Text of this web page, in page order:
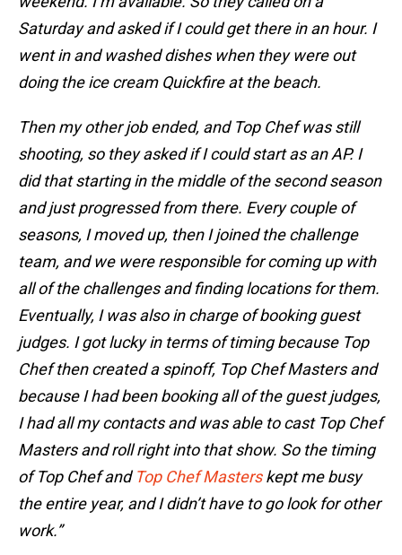
Saturday and asked if I could get there in an hour. I
went in and washed dishes when they were out
doing the ice cream Quickfire at the beach.
Then my other job ended, and Top Chef was still
shooting, so they asked if I could start as an AP. I
did that starting in the middle of the second season
and just progressed from there. Every couple of
seasons, I moved up, then I joined the challenge
team, and we were responsible for coming up with
all of the challenges and finding locations for them.
Eventually, I was also in charge of booking guest
judges. I got lucky in terms of timing because Top
Chef then created a spinoff, Top Chef Masters and
because I had been booking all of the guest judges,
I had all my contacts and was able to cast Top Chef
Masters and roll right into that show. So the timing
of Top Chef and Top Chef Masterskept me busy
the entire year, and I didn’t have to go look for other
work.”